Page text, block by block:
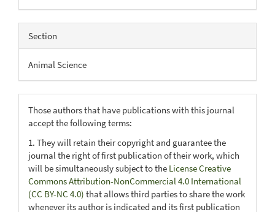
Section
Animal Science
Those authors that have publications with this journal
accept the following terms:
1. They will retain their copyright and guarantee the
journal the right of first publication of their work, which
will be simultaneously subject to the License Creative
Commons Attribution-NonCommercial 4.0 International
(CC BY-NC 4.0) that allows third parties to share the work
whenever its author is indicated and its first publication